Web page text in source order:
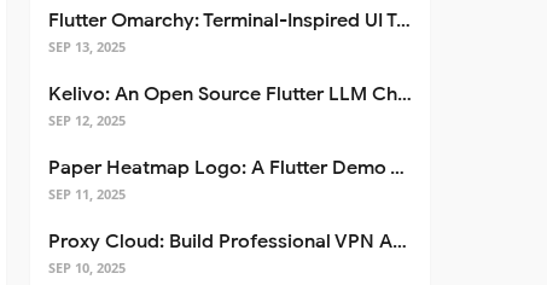
Flutter Omarchy: Terminal-Inspired UI Toolkit for Flutter Apps
SEP 13, 2025
Kelivo: An Open Source Flutter LLM Chat Client
SEP 12, 2025
Paper Heatmap Logo: A Flutter Demo That Glows
SEP 11, 2025
Proxy Cloud: Build Professional VPN Apps with Flutter
SEP 10, 2025